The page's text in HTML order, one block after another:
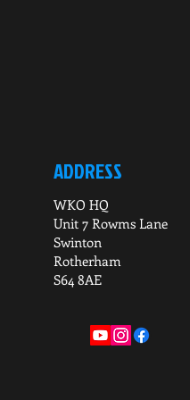
ADDRESS
WKO HQ
Unit 7 Rowms Lane
Swinton
Rotherham
S64 8AE